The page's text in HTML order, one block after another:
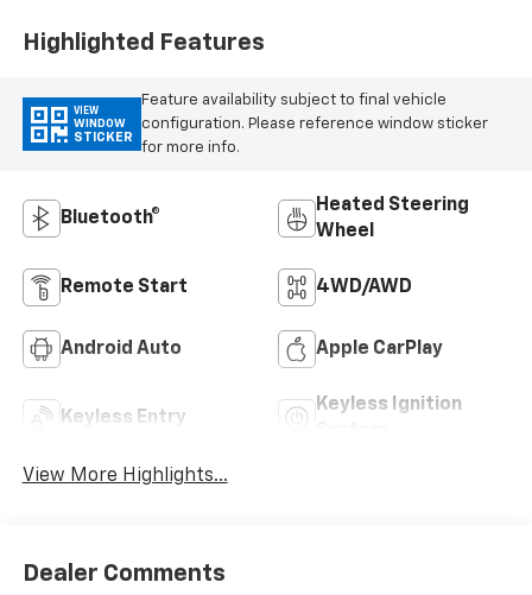
Highlighted Features
VIEW
WINDOW
STICKER
Feature availability subject to final vehicle
configuration. Please reference window sticker
for more info.
Bluetooth®
Heated Steering
Wheel
Remote Start 4WD/AWD
Android Auto Apple CarPlay
Keyless Entry
Keyless Ignition
View More Highlights...
Dealer Comments